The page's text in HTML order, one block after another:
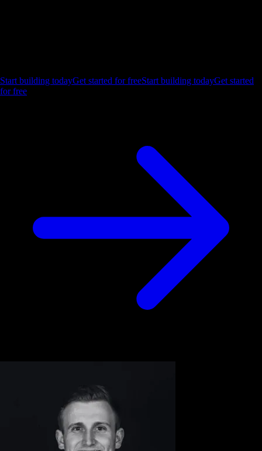
Start building todayGet started for freeStart building todayGet started
for free